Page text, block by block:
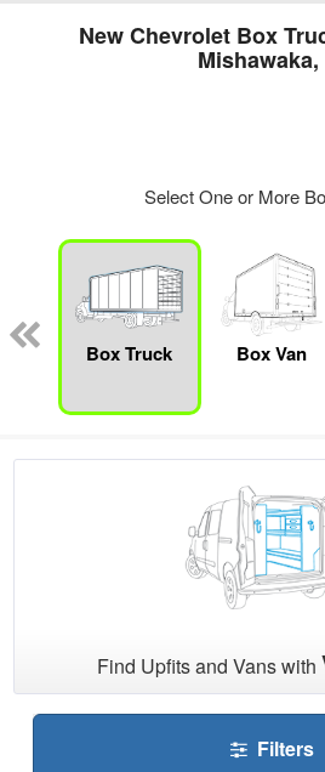
New Chevrolet Box
Mishawaka,
Select One or More
Box Truck
Box Van
Find Upfits and Vans with
Filters